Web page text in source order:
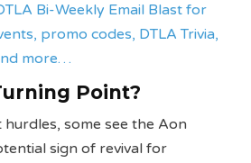
Bi-Weekly Email Blast for
promo codes, DTLA Trivia,
more…
Point?
some see the Aon
sign of revival for